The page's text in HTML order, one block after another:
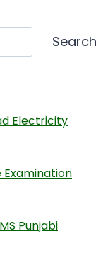
Search
Electricity
Examination
Punjabi